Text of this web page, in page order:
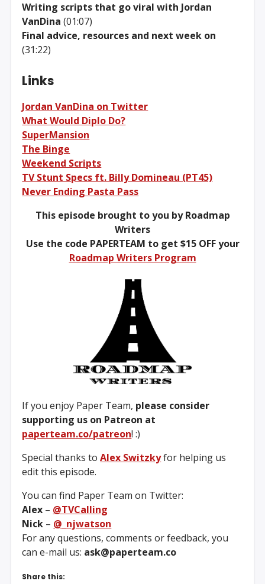
Writing scripts that go viral with Jordan
VanDina (01:07)
Final advice, resources and next week on
(31:22)
Links
Jordan VanDina on Twitter
What Would Diplo Do?
SuperMansion
The Binge
Weekend Scripts
TV Stunt Specs ft. Billy Domineau (PT45)
Never Ending Pasta Pass
This episode brought to you by Roadmap
Writers
Use the code PAPERTEAM to get $15 OFF your
Roadmap Writers Program
If you enjoy Paper Team, please consider
supporting us on Patreon at
paperteam.co/patreon! :)
Special thanks toAlex Switzkyfor helping us
edit this episode.
You can find Paper Team on Twitter:
Alex – @TVCalling
Nick – @_njwatson
For any questions, comments or feedback, you
can e-mail us: ask@paperteam.co
Share this: